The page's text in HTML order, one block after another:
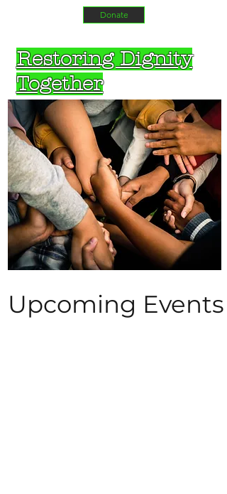
Donate
Restoring Dignity
Together
Upcoming Events